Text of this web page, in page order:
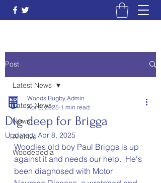
Post
Latest News
News
Archive
Woodepedia
Latest News
Dig deep for Brigga
Woods Rugby Admin
Apr 8, 2025 1 min read
Updated:Apr 8, 2025
Woodies old boy Paul Briggs is up
against it and needs our help.  He's
been diagnosed with Motor